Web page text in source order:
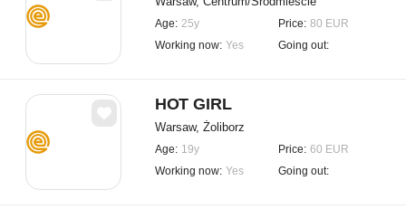
Age: 25y Price: 80 EUR
Working now: Yes Going out:
HOT GIRL
Warsaw, Żoliborz
Age: 19y Price: 60 EUR
Working now: Yes Going out: